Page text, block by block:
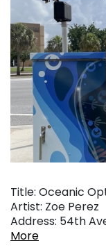
Title: Oceanic
Artist: Zoe Perez
Address: 54th
More